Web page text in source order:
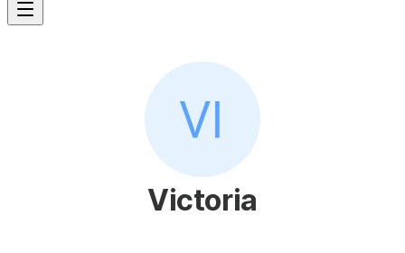
Victoria